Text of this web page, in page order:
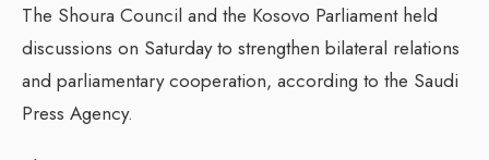
The Shoura Council and the Kosovo Parliament held
discussions on Saturday to strengthen bilateral relations
and parliamentary cooperation, according to the Saudi
Press Agency.